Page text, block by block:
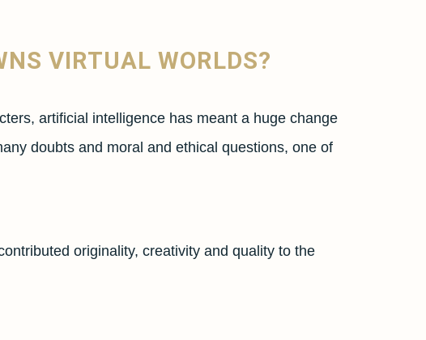
VIRTUAL WORLDS?
artificial intelligence has meant a huge change
doubts and moral and ethical questions, one of
originality, creativity and quality to the